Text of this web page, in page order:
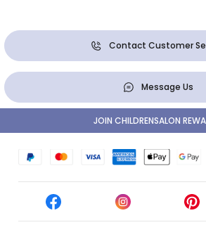
Contact Customer
Message Us
JOIN CHILDRENSALON